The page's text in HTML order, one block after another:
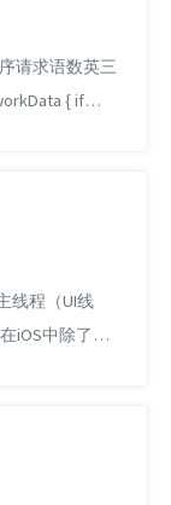
请求语数英三
{ if
线程（UI线
iOS中除了主
执行。 进程